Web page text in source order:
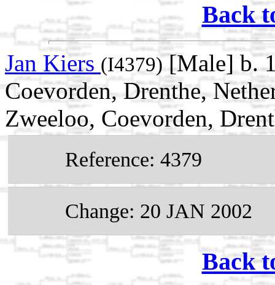
Back
Jan Kiers (I4379)[Male] b.
Coevorden, Drenthe,
Zweeloo, Coevorden,
Reference: 4379
Change: 20 JAN 2002
Back